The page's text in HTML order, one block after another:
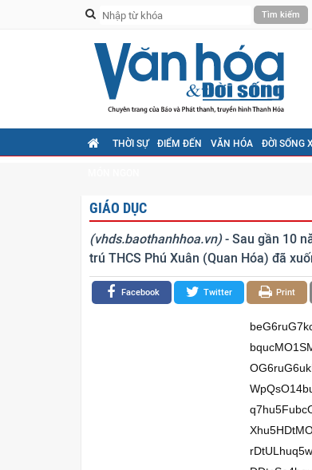
THỜI SỰ ĐIỂM ĐẾN VĂN HÓA ĐỜI SỐNG
GIÁO DỤC
(vhds.baothanhhoa.vn)- Sau gần 10
trú THCS Phú Xuân (Quan Hóa) đã
Print
Twitter
Facebook
beG6ruG7kcO1duG6qOG7n+G7iOG7iOG7heG7j8ON4bqx4bqwxKjhuqh54buPbjzhuq5Kw7VC4bqucMO1SMO14bquRXbDteG7iOG6sELhuq7DteG6seG7isOTRkLEgsO14bqj4bqu4buAw7XEqOG6ruG6ukLEgsO1d8WpQsO1xKjhur52w7Xhu6/hu6FCw7XEqOG7ikvDteG6o+G6rkvDtcOpSsWpQsO14buYSuG6vELEgsO1dsaww43DtULEguG6ruG6sOG7ueG6qsO1xKjhu4pFQsSCbS/huq7hu5FubcONw7V24bqo4buf4buI4buI4buF4buPw40/eeG7n3fhu49u4bqv4bufSsO1xILhu6lCw7Xhu5HDtMO1QnThuqrDtXjDk+G7n8O14buQcEPDteG6rkNxxKjDtXjhur5CxILhu4nDteG6rOG6rkrDtULhuq5ww7VIw7Xhuq5FdsO14buI4bqwQuG6rsO14bqx4buKw5NGQsSCw7XhuqPhuq7hu4DDtcSo4bqu4bq6QsSCw7V3xalCw7XEqOG6vnbDteG7r+G7oULDtcSo4buKS8O14bqxP1bhuq/DteG6o+G6rkvDtcOpSsWpQsO1a8OjSuG7n0LDtT9E4bufbMO1eHPDteG7mErhurxCxILDtXbGsMON4buJw7VC4bqu4bqww4FKw7Xhuq5xQsSCw7XhuqpNdsO14buv4bq0w7Xhuq7Dk8O14bquw4lCxILEqW0vw41ubcONw7V24bqo4buf4buI4buI4buF4buPw43hu65Dd+G7lOG7j25t4bqw4bqqxILDtXbhuqjhu5/hu4jhu4jhu4Xhu4/hurBWeULEqHnhu4rhu4/DteG7iMSo4buU4bqoeeG7heG7j+G7kuG6sHfEqOG6rsOsw7Xhu53DtOG7kcON4buY4buLw7Xhuq554bqwxILhuq7EqMOsw7Xhu5fhu5HGocON4buY4buL4buPw7Xhu4jhu4p24buF4buPLy92xKl34bqudkLEqeG7kEIv4bqw4bqqxIIvd3nhu4jhuqzEqEPDjS93LeG7kOG6rnfhu4jEqeG7r+G7n0PEqOG6ruG7n0Lhuq7huq5D4bufxKnhu5BCL0J54buS4buIL+G7k+G7k+G7keG7ly/